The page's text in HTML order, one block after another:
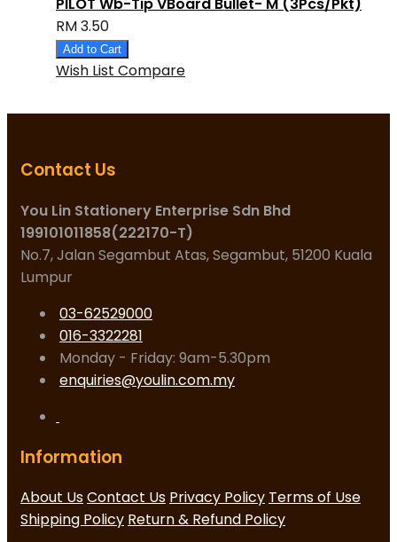
PILOT Wb-Tip VBoard Bullet- M (3Pcs/Pkt)
RM 3.50
Add to Cart
Wish List Compare
Contact Us
You Lin Stationery Enterprise Sdn Bhd
199101011858(222170-T)
No.7, Jalan Segambut Atas, Segambut, 51200 Kuala
Lumpur
03-62529000
016-3322281
Monday - Friday: 9am-5.30pm
enquiries@youlin.com.my
Information
About UsContact Us Privacy Policy Terms of Use
Shipping Policy Return & Refund Policy